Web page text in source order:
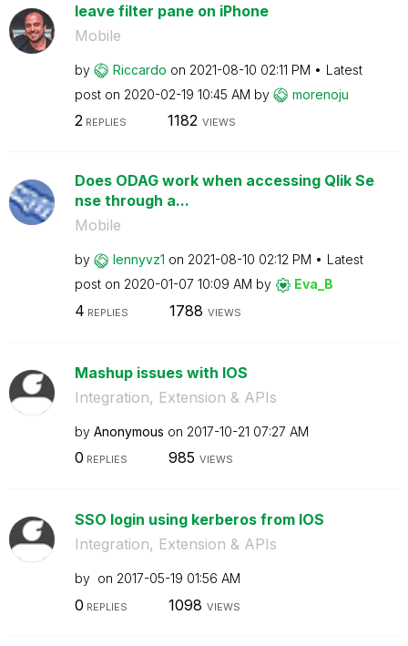
leave filter pane on iPhone
Mobile
by Riccardo on ‎2021-08-10 02:11 PM
Latest
post on ‎2020-02-19 10:45 AM by morenoju
2REPLIES 1182 VIEWS
Does ODAG work when accessing Qlik Se
nse through a...
Mobile
by lennyvz1 on ‎2021-08-10 02:12 PM
Latest
post on ‎2020-01-07 10:09 AM by Eva_B
4 REPLIES 1788 VIEWS
Mashup issues with IOS
Integration, Extension & APIs
by Anonymous on ‎2017-10-21 07:27 AM
0 REPLIES 985 VIEWS
SSO login using kerberos from IOS
Integration, Extension & APIs
by on ‎2017-05-19 01:56 AM
0 REPLIES 1098 VIEWS